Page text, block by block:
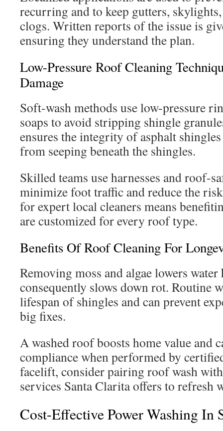
recurring and to keep gutters,
clogs. Written reports of the issue is
ensuring they understand the plan.
Low-Pressure Roof Cleaning
Damage
Soft-wash methods use low-pressure
soaps to avoid stripping shingle
ensures the integrity of asphalt
from seeping beneath the shingles.
Skilled teams use harnesses and roof-
minimize foot traffic and reduce the
for expert local cleaners means
are customized for every roof type.
Benefits Of Roof Cleaning For
Removing moss and algae lowers
consequently slows down rot. Routine
lifespan of shingles and can prevent
big fixes.
A washed roof boosts home value and
compliance when performed by
facelift, consider pairing roof wash
services Santa Clarita offers to refresh
Cost-Effective Power Washing In